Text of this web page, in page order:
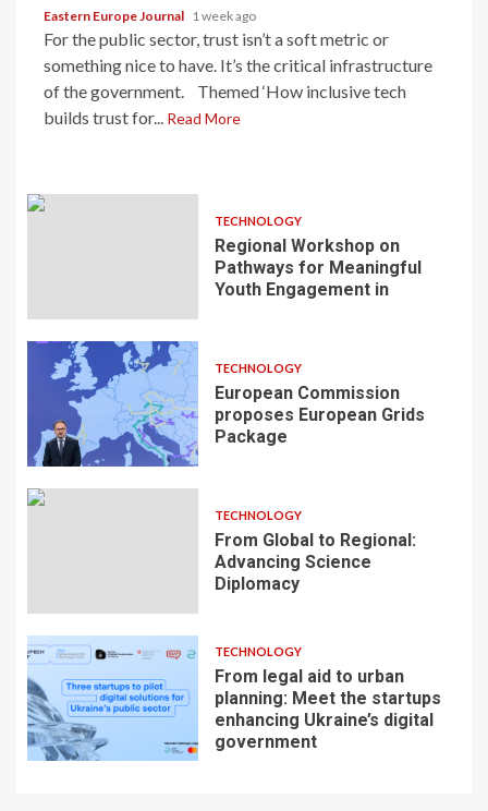
Eastern Europe Journal 1 week ago
For the public sector, trust isn’t a soft metric or
something nice to have. It’s the critical infrastructure
of the government. Themed ‘How inclusive tech
builds trust for...
Read More
TECHNOLOGY
Regional Workshop on
Pathways for Meaningful
Youth Engagement in
TECHNOLOGY
European Commission
proposes European Grids
Package
TECHNOLOGY
From Global to Regional:
Advancing Science
Diplomacy
TECHNOLOGY
From legal aid to urban
planning: Meet the startups
enhancing Ukraine’s digital
government